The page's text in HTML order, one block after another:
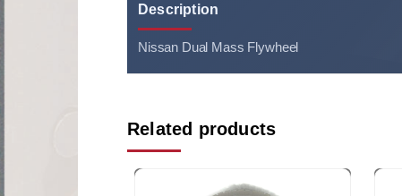
Description
Nissan Dual Mass Flywheel
Related products